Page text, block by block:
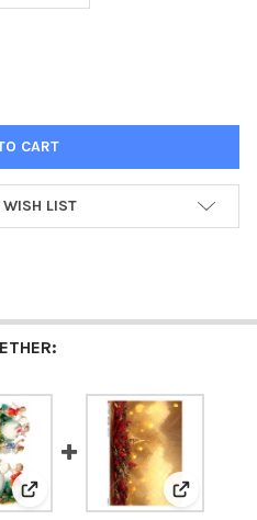
DESIGNS HOLIDAY FESTIVE
OF PAPER DESIGNS HOLIDAY
LIST
Holiday 0035 Easter Scenes
View: Paper Designs Holiday
View: